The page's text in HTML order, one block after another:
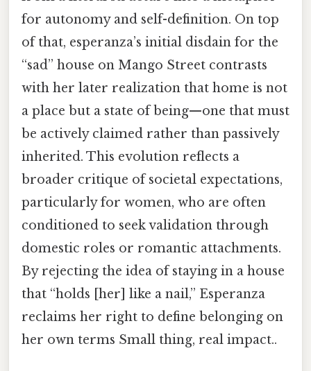
for autonomy and self-definition. On top
of that, esperanza’s initial disdain for the
“sad” house on Mango Street contrasts
with her later realization that home is not
a place but a state of being—one that must
be actively claimed rather than passively
inherited. This evolution reflects a
broader critique of societal expectations,
particularly for women, who are often
conditioned to seek validation through
domestic roles or romantic attachments.
By rejecting the idea of staying in a house
that “holds [her] like a nail,” Esperanza
reclaims her right to define belonging on
her own terms Small thing, real impact..